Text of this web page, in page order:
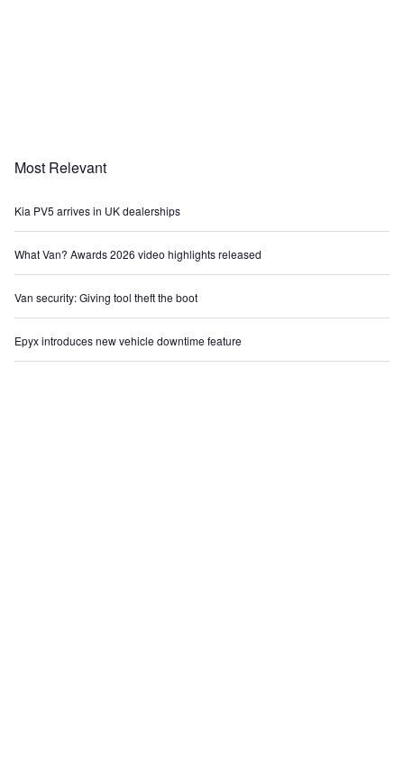
Most Relevant
Kia PV5 arrives in UK dealerships
What Van? Awards 2026 video highlights released
Van security: Giving tool theft the boot
Epyx introduces new vehicle downtime feature